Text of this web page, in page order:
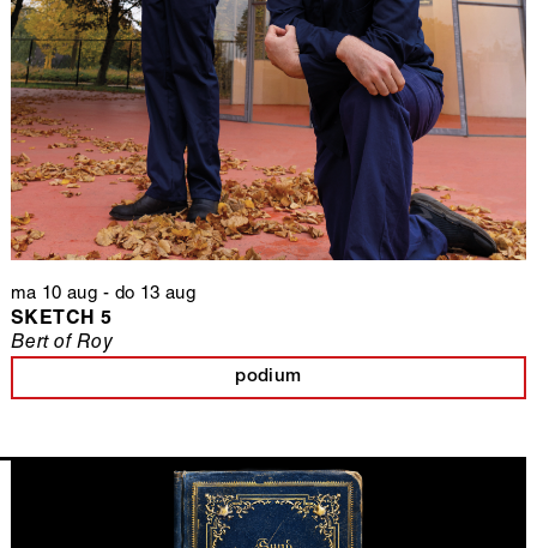
ma 10 aug - do 13 aug
SKETCH 5
podium
Bert of Roy